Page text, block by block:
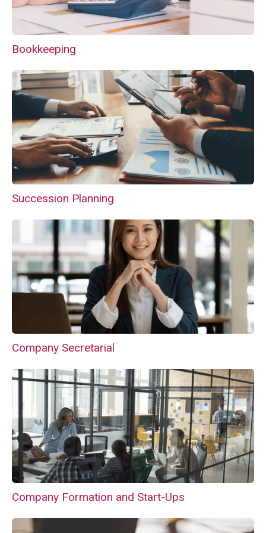
Bookkeeping
Succession Planning
Company Secretarial
Company Formation and Start-Ups